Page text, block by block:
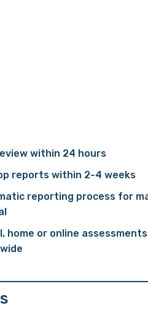
within 24 hours
reports within 2-4 weeks
reporting process for
home or online